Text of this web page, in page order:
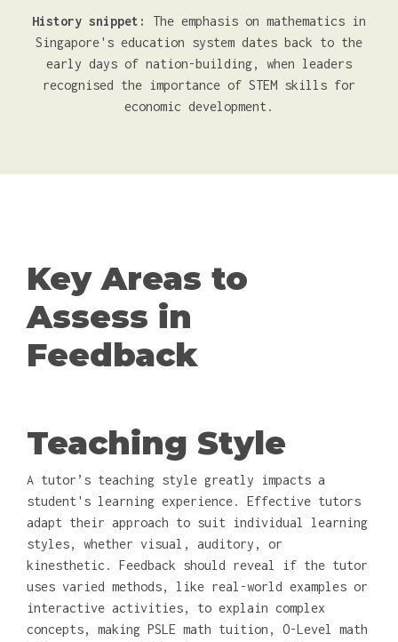
History snippet:
The emphasis on mathematics in
Singapore's education system dates back to the
early days of nation-building, when leaders
recognised the importance of STEM skills for
economic development.
Key Areas to
Assess in
Feedback
Teaching Style
A tutor’s teaching style greatly impacts a
student's learning experience. Effective tutors
adapt their approach to suit individual learning
styles, whether visual, auditory, or
kinesthetic. Feedback should reveal if the tutor
uses varied methods, like real-world examples or
interactive activities, to explain complex
concepts, making PSLE math tuition, O-Level math